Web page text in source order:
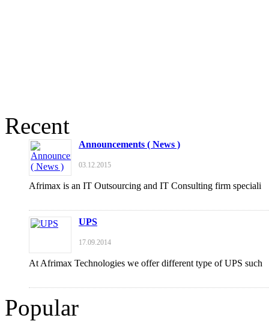
Recent
Announcements ( News )
03.12.2015
Afrimax is an IT Outsourcing and IT Consulting firm speciali
UPS
17.09.2014
At Afrimax Technologies we offer different type of UPS such
Popular